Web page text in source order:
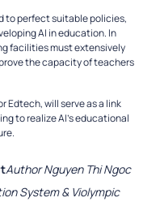
to perfect suitable policies,
AI in education. In
facilities must extensively
the capacity of teachers
Edtech, will serve as a link
to realize AI’s educational
Author Nguyen Thi Ngoc
System & Violympic